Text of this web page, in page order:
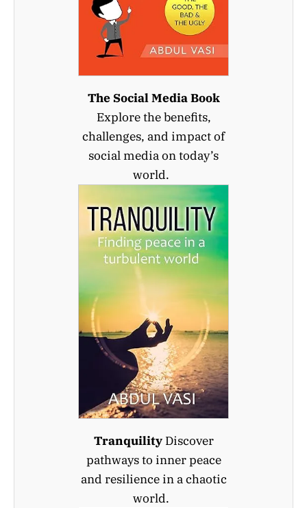
The Social Media Book
Explore the benefits,
challenges, and impact of
social media on today’s
world.
TranquilityDiscover
pathways to inner peace
and resilience in a chaotic
world.